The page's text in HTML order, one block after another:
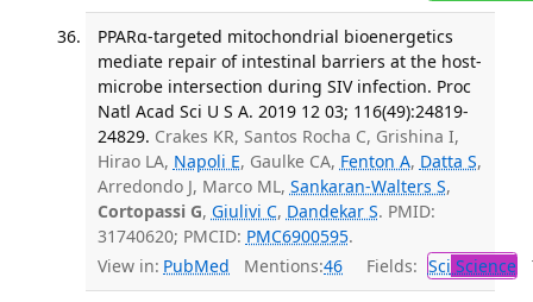
PPARα-targeted mitochondrial bioenergetics
mediate repair of intestinal barriers at the host-
microbe intersection during SIV infection. Proc
Natl Acad Sci U S A. 2019 12 03; 116(49):24819-
24829. Crakes KR, Santos Rocha C, Grishina I,
Hirao LA, Napoli E, Gaulke CA, Fenton A, Datta S,
Arredondo J, Marco ML, Sankaran-Walters S,
Cortopassi G, Giulivi C, Dandekar S. PMID:
31740620; PMCID: PMC6900595.
View in: PubMed Mentions:46 Fields: Sci Science